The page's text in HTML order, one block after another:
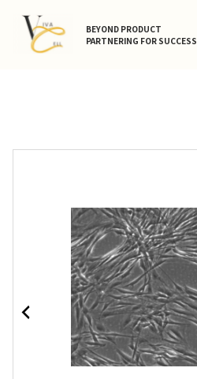
BEYOND PRODUCT
PARTNERING FOR SUCCESS